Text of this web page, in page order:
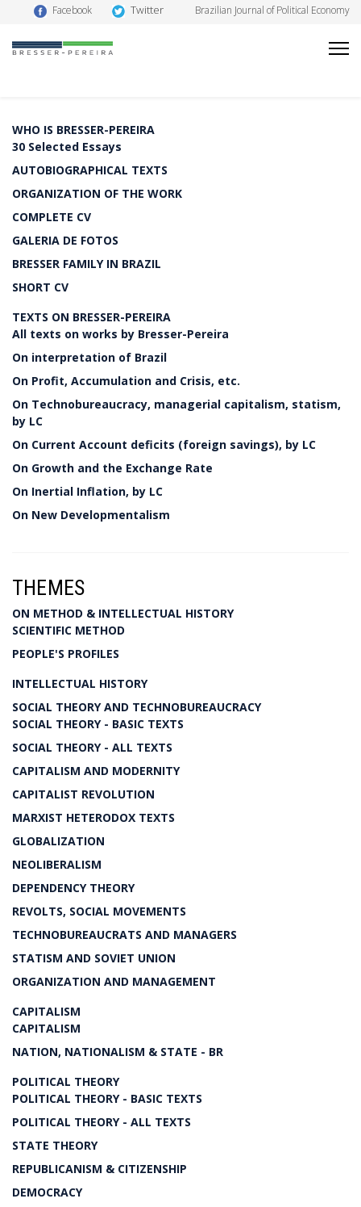
Facebook Twitter Brazilian Journal of Political Economy
WHO IS BRESSER-PEREIRA
30 Selected Essays
AUTOBIOGRAPHICAL TEXTS
ORGANIZATION OF THE WORK
COMPLETE CV
GALERIA DE FOTOS
BRESSER FAMILY IN BRAZIL
SHORT CV
TEXTS ON BRESSER-PEREIRA
All texts on works by Bresser-Pereira
On interpretation of Brazil
On Profit, Accumulation and Crisis, etc.
On Technobureaucracy, managerial capitalism, statism,
by LC
On Current Account deficits (foreign savings), by LC
On Growth and the Exchange Rate
On Inertial Inflation, by LC
On New Developmentalism
THEMES
ON METHOD & INTELLECTUAL HISTORY
SCIENTIFIC METHOD
PEOPLE'S PROFILES
INTELLECTUAL HISTORY
SOCIAL THEORY AND TECHNOBUREAUCRACY
SOCIAL THEORY - BASIC TEXTS
SOCIAL THEORY - ALL TEXTS
CAPITALISM AND MODERNITY
CAPITALIST REVOLUTION
MARXIST HETERODOX TEXTS
GLOBALIZATION
NEOLIBERALISM
DEPENDENCY THEORY
REVOLTS, SOCIAL MOVEMENTS
TECHNOBUREAUCRATS AND MANAGERS
STATISM AND SOVIET UNION
ORGANIZATION AND MANAGEMENT
CAPITALISM
CAPITALISM
NATION, NATIONALISM & STATE - BR
POLITICAL THEORY
POLITICAL THEORY - BASIC TEXTS
POLITICAL THEORY - ALL TEXTS
STATE THEORY
REPUBLICANISM & CITIZENSHIP
DEMOCRACY